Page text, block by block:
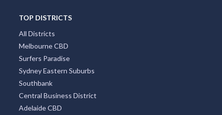
TOP DISTRICTS
All Districts
Melbourne CBD
Surfers Paradise
Sydney Eastern Suburbs
Southbank
Central Business District
Adelaide CBD